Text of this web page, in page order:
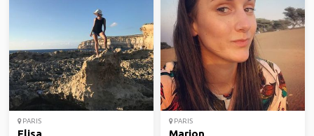
PARIS
Elisa
PARIS
Marion